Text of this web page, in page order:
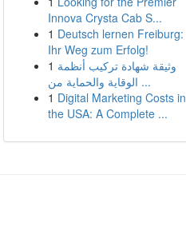
Innova Crysta Cab S...
1 Deutsch lernen Freiburg:
Ihr Weg zum Erfolg!
1 وثيقة شهادة تركيب أنظمة
الوقاية والحماية من ...
1 Digital Marketing Costs in
the USA: A Complete ...